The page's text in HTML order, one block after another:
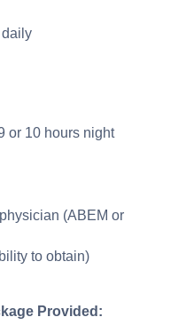
or 10 hours night
(ABEM or
to obtain)
Provided: